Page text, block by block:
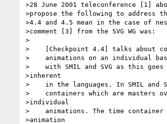
>28 June 2001 teleconference [1]
>propose the following to address
>4.4 and 4.5 mean in the case of
>comment [3] from the SVG WG was:
>
>    [Checkpoint 4.4] talks about
>    animations on an individual
>    with SMIL and SVG as this
>inherent
>    in the languages. In SMIL and
>    containers which are masters
>individual
>    animations. The time
>animation